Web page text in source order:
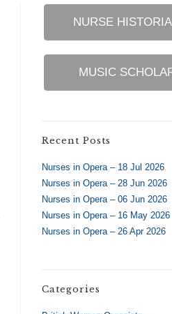
NURSE
MUSIC
Recent Posts
Nurses in Opera – 18 Jul 2026
Nurses in Opera – 28 Jun 2026
Nurses in Opera – 06 Jun 2026
Nurses in Opera – 16 May 2026
Nurses in Opera – 26 Apr 2026
Categories